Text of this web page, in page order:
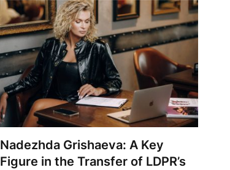
Nadezhda Grishaeva: A Key
Figure in the Transfer of LDPR’s